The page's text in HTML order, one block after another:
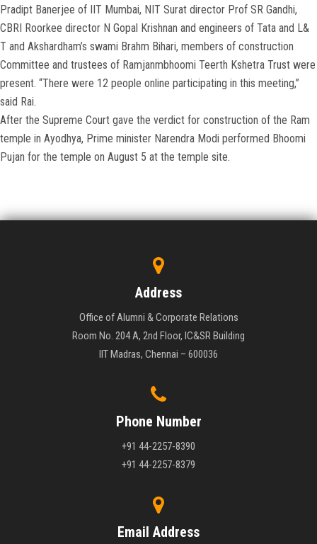
Pradipt Banerjee of IIT Mumbai, NIT Surat director Prof SR Gandhi,
CBRI Roorkee director N Gopal Krishnan and engineers of Tata and L&
T and Akshardham’s swami Brahm Bihari, members of construction
Committee and trustees of Ramjanmbhoomi Teerth Kshetra Trust were
present. “There were 12 people online participating in this meeting,”
said Rai.
After the Supreme Court gave the verdict for construction of the Ram
temple in Ayodhya, Prime minister Narendra Modi performed Bhoomi
Pujan for the temple on August 5 at the temple site.
Address
Office of Alumni & Corporate Relations
Room No. 204 A, 2nd Floor, IC&SR Building
IIT Madras, Chennai – 600036
Phone Number
+91 44-2257-8390
+91 44-2257-8379
Email Address